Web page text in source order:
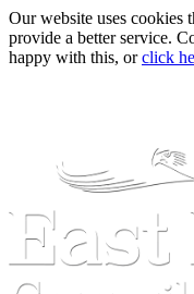
Our website uses cookies
provide a better service.
happy with this, orclick